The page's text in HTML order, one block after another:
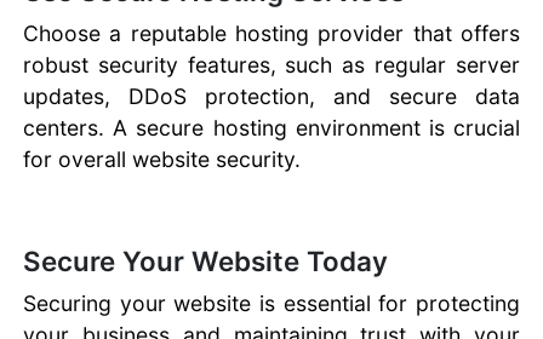
Choose a reputable hosting provider that offers
robust security features, such as regular server
updates, DDoS protection, and secure data
centers. A secure hosting environment is crucial
for overall website security.
Secure Your Website Today
Securing your website is essential for protecting